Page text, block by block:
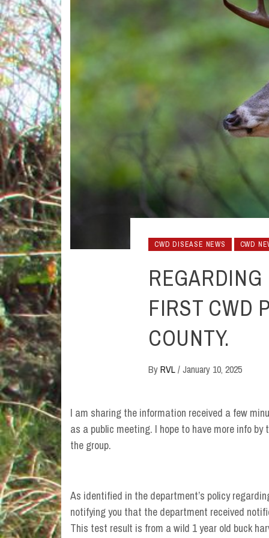
CWD DISEASE NEWS CWD
FIRST CWD
COUNTY.
ByRVL/January 10, 2025
I am sharing the information received a few
as a public meeting. I hope to have more info
the group.
As identified in the department’s policy
notifying you that the department received
This test result is from a wild 1 year old buck